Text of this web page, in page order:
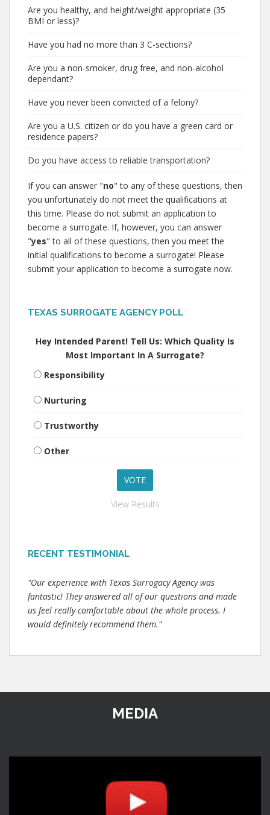
Are you healthy, and height/weight appropriate (35
BMI or less)?
Have you had no more than 3 C-sections?
Are you a non-smoker, drug free, and non-alcohol
dependant?
Have you never been convicted of a felony?
Are you a U.S. citizen or do you have a green card or
residence papers?
Do you have access to reliable transportation?
If you can answer "no" to any of these questions, then
you unfortunately do not meet the qualifications at
this time. Please do not submit an application to
become a surrogate. If, however, you can answer
"yes" to all of these questions, then you meet the
initial qualifications to become a surrogate! Please
submit your application to become a surrogate now.
TEXAS SURROGATE AGENCY POLL
Hey Intended Parent! Tell Us: Which Quality Is
Most Important In A Surrogate?
Responsibility
Nurturing
Trustworthy
Other
View Results
RECENT TESTIMONIAL
"Our experience with Texas Surrogacy Agency was
fantastic! They answered all of our questions and made
us feel really comfortable about the whole process. I
would definitely recommend them."
MEDIA